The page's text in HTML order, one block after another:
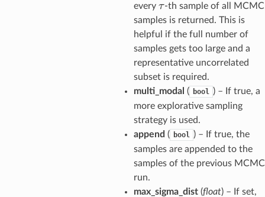
every
-th sample of all MCMC
samples is returned. This is
helpful if the full number of
samples gets too large and a
representative uncorrelated
subset is required.
multi_modal ( bool
) – If true, a
more explorative sampling
strategy is used.
append ( bool
) – If true, the
samples are appended to the
samples of the previous MCMC
run.
max_sigma_dist(float) – If set,